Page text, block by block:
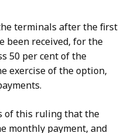
terminals after the first
been received, for the
50 per cent of the
exercise of the option,
of this ruling that the
monthly payment, and